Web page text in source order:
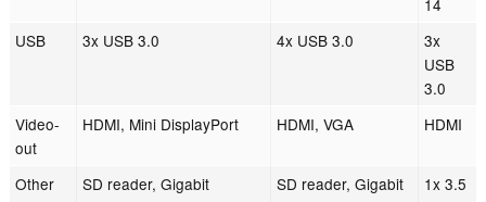
14
USB
3x USB 3.0 4x USB 3.0
3x
USB
3.0
Video-
out
HDMI, Mini DisplayPort HDMI, VGA HDMI
Other
SD reader, Gigabit
SD reader, Gigabit
1x 3.5